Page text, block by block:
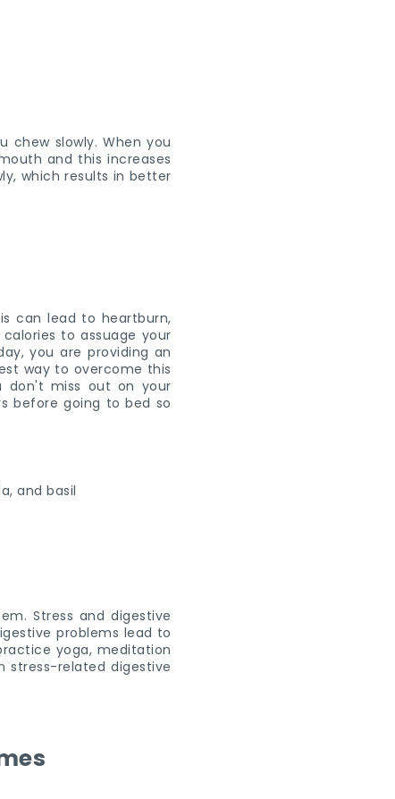
chew slowly. When you
and this increases
which results in better
can lead to heartburn,
to assuage your
you are providing an
way to overcome this
don't miss out on your
before going to bed so
Stress and digestive
problems lead to
yoga, meditation
stress-related digestive